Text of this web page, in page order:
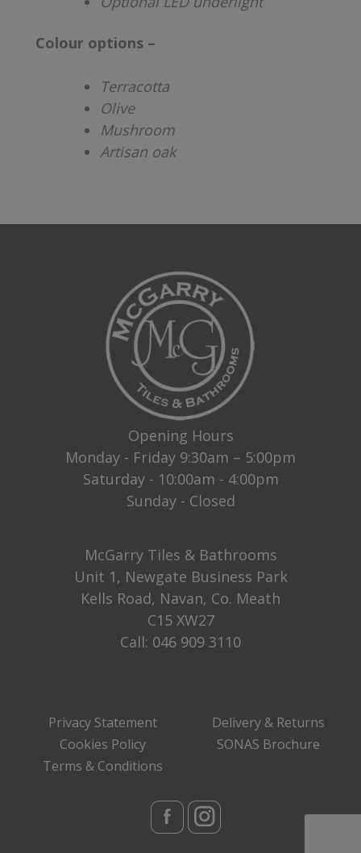
Colour options –
Terracotta
Olive
Mushroom
Artisan oak
Opening Hours
Monday - Friday 9:30am – 5:00pm
Saturday - 10:00am - 4:00pm
Sunday - Closed
McGarry Tiles & Bathrooms
Unit 1, Newgate Business Park
Kells Road, Navan, Co. Meath
C15 XW27
Call: 046 909 3110
Privacy Statement
Cookies Policy
Terms & Conditions
Delivery & Returns
SONAS Brochure